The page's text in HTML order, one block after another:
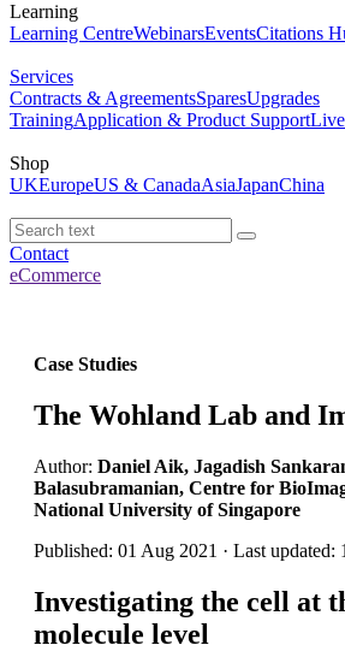
Learning
Learning CentreWebinarsEventsCitations
Services
Contracts & AgreementsSparesUpgrades
TrainingApplication & Product Support
Shop
UKEuropeUS & CanadaAsiaJapanChina
Contact
eCommerce
Case Studies
The Wohland Lab and
Author: Daniel Aik, Jagadish
Balasubramanian, Centre for
National University of Singapore
Published: 01 Aug 2021 · Last updated:
Investigating the cell at
molecule level